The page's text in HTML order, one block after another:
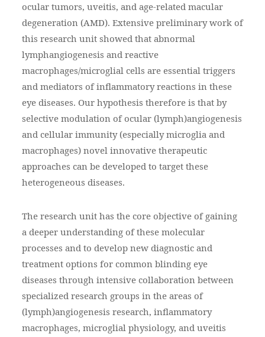
ocular tumors, uveitis, and age-related macular
degeneration (AMD). Extensive preliminary work of
this research unit showed that abnormal
lymphangiogenesis and reactive
macrophages/microglial cells are essential triggers
and mediators of inflammatory reactions in these
eye diseases. Our hypothesis therefore is that by
selective modulation of ocular (lymph)angiogenesis
and cellular immunity (especially microglia and
macrophages) novel innovative therapeutic
approaches can be developed to target these
heterogeneous diseases.
The research unit has the core objective of gaining
a deeper understanding of these molecular
processes and to develop new diagnostic and
treatment options for common blinding eye
diseases through intensive collaboration between
specialized research groups in the areas of
(lymph)angiogenesis research, inflammatory
macrophages, microglial physiology, and uveitis